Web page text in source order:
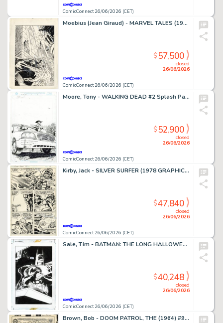
ComicConnect 26/06/2026 (CET)
Moebius (Jean Giraud) - MARVEL TALES (1964-94) #253 Cover
ComicConnect 26/06/2026 (CET)
closed
26/06/2026
$57,500
Moore, Tony - WALKING DEAD #2 Splash Page
ComicConnect 26/06/2026 (CET)
closed
26/06/2026
$52,900
Kirby, Jack - SILVER SURFER (1978 GRAPHIC NOVEL) Interior Page
ComicConnect 26/06/2026 (CET)
closed
26/06/2026
$47,840
Sale, Tim - BATMAN: THE LONG HALLOWEEN (1996-97) #7 Splash Page
ComicConnect 26/06/2026 (CET)
closed
26/06/2026
$40,248
Brown, Bob - DOOM PATROL, THE (1964) #95 Cover